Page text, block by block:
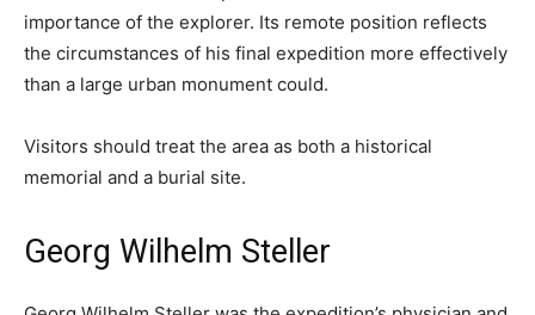
importance of the explorer. Its remote position reflects
the circumstances of his final expedition more effectively
than a large urban monument could.
Visitors should treat the area as both a historical
memorial and a burial site.
Georg Wilhelm Steller